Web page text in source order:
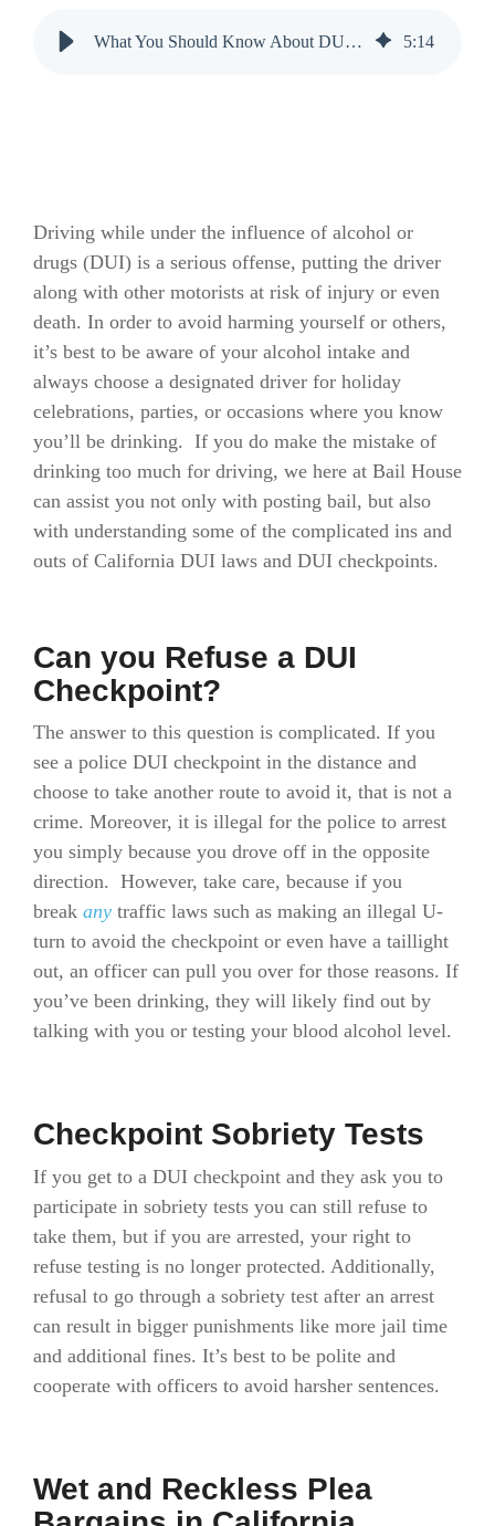
What You Should Know About DUI Checkpoints 5:14
Driving while under the influence of alcohol or
drugs (DUI) is a serious offense, putting the driver
along with other motorists at risk of injury or even
death. In order to avoid harming yourself or others,
it’s best to be aware of your alcohol intake and
always choose a designated driver for holiday
celebrations, parties, or occasions where you know
you’ll be drinking. If you do make the mistake of
drinking too much for driving, we here at Bail House
can assist you not only with posting bail, but also
with understanding some of the complicated ins and
outs of California DUI laws and DUI checkpoints.
Can you Refuse a DUI
Checkpoint?
The answer to this question is complicated. If you
see a police DUI checkpoint in the distance and
choose to take another route to avoid it, that is not a
crime. Moreover, it is illegal for the police to arrest
you simply because you drove off in the opposite
direction. However, take care, because if you
break any traffic laws such as making an illegal U-
turn to avoid the checkpoint or even have a taillight
out, an officer can pull you over for those reasons. If
you’ve been drinking, they will likely find out by
talking with you or testing your blood alcohol level.
Checkpoint Sobriety Tests
If you get to a DUI checkpoint and they ask you to
participate in sobriety tests you can still refuse to
take them, but if you are arrested, your right to
refuse testing is no longer protected. Additionally,
refusal to go through a sobriety test after an arrest
can result in bigger punishments like more jail time
and additional fines. It’s best to be polite and
cooperate with officers to avoid harsher sentences.
Wet and Reckless Plea